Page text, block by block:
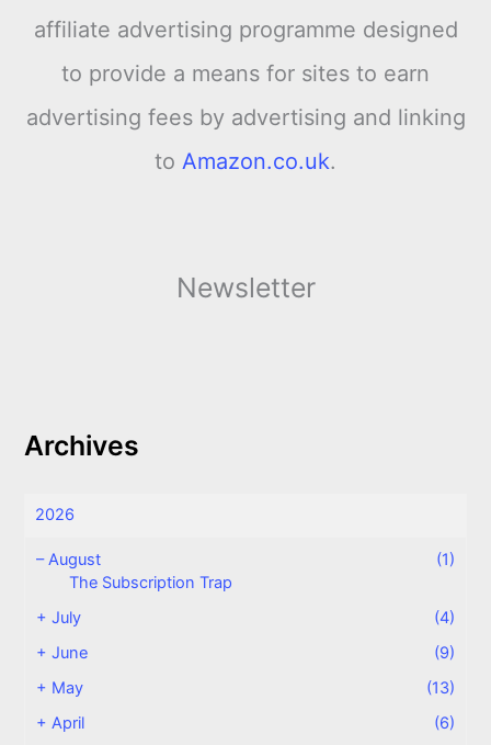
affiliate advertising programme designed
to provide a means for sites to earn
advertising fees by advertising and linking
to Amazon.co.uk.
Newsletter
Archives
2026
–August
(1)
The Subscription Trap
+July
(4)
+June
(9)
+ May
(13)
+April
(6)